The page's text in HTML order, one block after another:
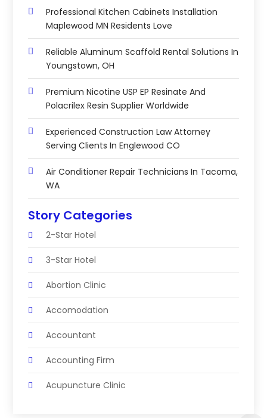
Professional Kitchen Cabinets Installation
Maplewood MN Residents Love
Reliable Aluminum Scaffold Rental Solutions In
Youngstown, OH
Premium Nicotine USP EP Resinate And
Polacrilex Resin Supplier Worldwide
Experienced Construction Law Attorney
Serving Clients In Englewood CO
Air Conditioner Repair Technicians In Tacoma,
WA
Story Categories
2-Star Hotel
3-Star Hotel
Abortion Clinic
Accomodation
Accountant
Accounting Firm
Acupuncture Clinic